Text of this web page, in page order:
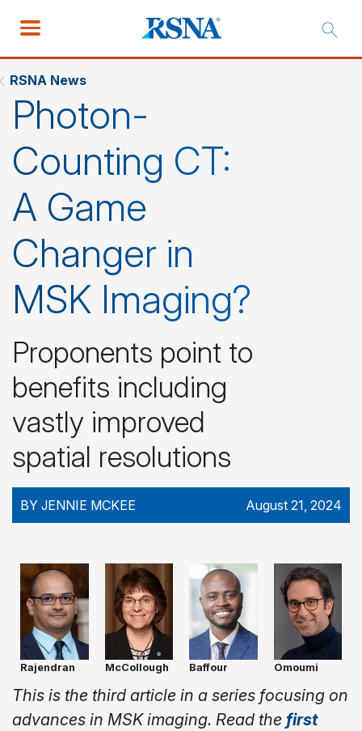
RSNA News
Photon-
Counting CT:
A Game
Changer in
MSK Imaging?
Proponents point to
benefits including
vastly improved
spatial resolutions
BY JENNIE MCKEE August 21, 2024
Rajendran McCollough Baffour Omoumi
This is the third article in a series focusing on
advances in MSK imaging. Read the first